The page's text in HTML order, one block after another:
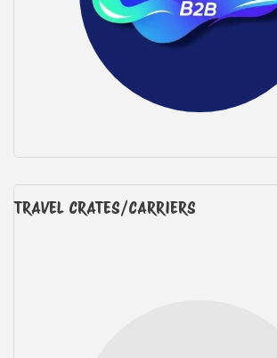
TRAVEL CRATES/CARRIERS